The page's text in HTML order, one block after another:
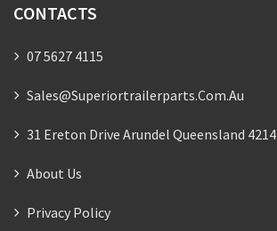
CONTACTS
07 5627 4115
Sales@superiortrailerparts.com.au
31 Ereton Drive Arundel Queensland 4214
About Us
Privacy Policy